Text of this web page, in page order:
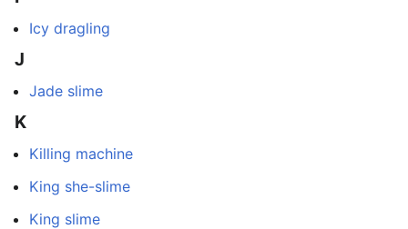
Icy dragling
J
Jade slime
K
Killing machine
King she-slime
King slime